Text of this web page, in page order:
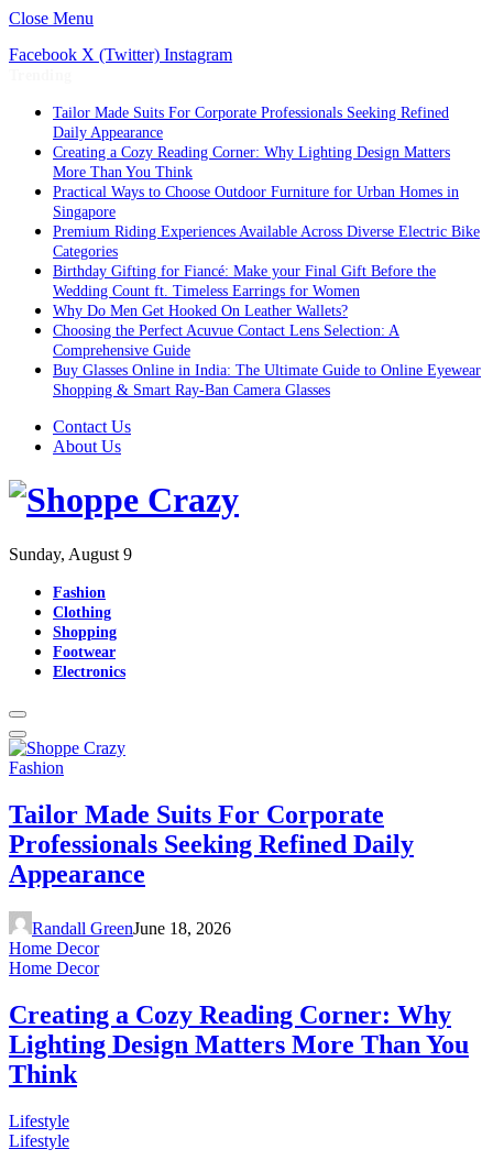
Close Menu
Facebook X (Twitter) Instagram
Tailor Made Suits For Corporate Professionals Seeking Refined
Daily Appearance
Creating a Cozy Reading Corner: Why Lighting Design Matters
More Than You Think
Practical Ways to Choose Outdoor Furniture for Urban Homes in
Singapore
Premium Riding Experiences Available Across Diverse Electric Bike
Categories
Birthday Gifting for Fiancé: Make your Final Gift Before the
Wedding Count ft. Timeless Earrings for Women
Why Do Men Get Hooked On Leather Wallets?
Choosing the Perfect Acuvue Contact Lens Selection: A
Comprehensive Guide
Buy Glasses Online in India: The Ultimate Guide to Online Eyewear
Shopping & Smart Ray-Ban Camera Glasses
Contact Us
About Us
Sunday, August 9
Fashion
Clothing
Shopping
Footwear
Electronics
Fashion
Tailor Made Suits For Corporate
Professionals Seeking Refined Daily
Appearance
Randall GreenJune 18, 2026
Home Decor
Home Decor
Creating a Cozy Reading Corner: Why
Lighting Design Matters More Than You
Think
Lifestyle
Lifestyle